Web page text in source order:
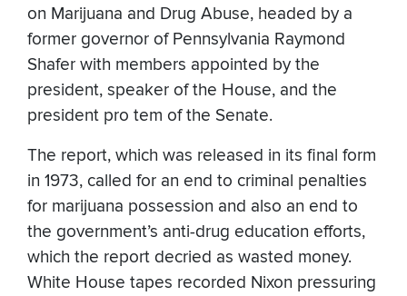
on Marijuana and Drug Abuse, headed by a
former governor of Pennsylvania Raymond
Shafer with members appointed by the
president, speaker of the House, and the
president pro tem of the Senate.
The report, which was released in its final form
in 1973, called for an end to criminal penalties
for marijuana possession and also an end to
the government’s anti-drug education efforts,
which the report decried as wasted money.
White House tapes recorded Nixon pressuring